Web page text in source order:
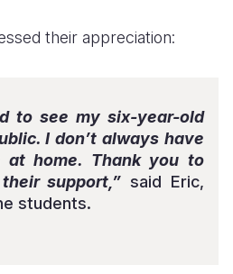
their appreciation:
to see my six-year-old
I don’t always have
home. Thank you to
support,” said Eric,
students.